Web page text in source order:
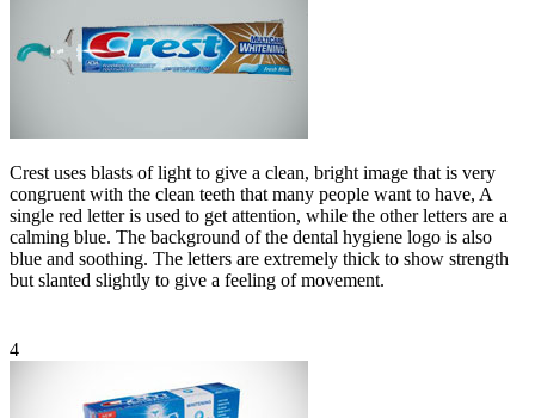
Crest uses blasts of light to give a clean, bright image that is very
congruent with the clean teeth that many people want to have, A
single red letter is used to get attention, while the other letters are a
calming blue. The background of the dental hygiene logo is also
blue and soothing. The letters are extremely thick to show strength
but slanted slightly to give a feeling of movement.
4